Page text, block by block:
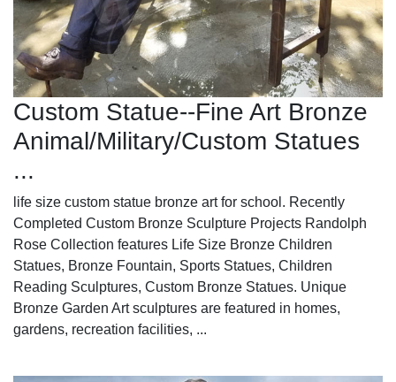
Custom Statue--Fine Art Bronze
Animal/Military/Custom Statues
...
life size custom statue bronze art for school. Recently
Completed Custom Bronze Sculpture Projects Randolph
Rose Collection features Life Size Bronze Children
Statues, Bronze Fountain, Sports Statues, Children
Reading Sculptures, Custom Bronze Statues. Unique
Bronze Garden Art sculptures are featured in homes,
gardens, recreation facilities, ...